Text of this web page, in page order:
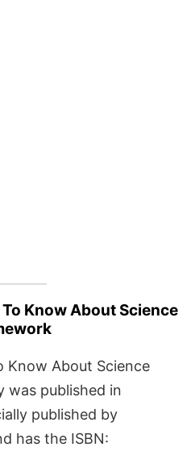
Know About Science
Know About Science
was published in
published by
has the ISBN: